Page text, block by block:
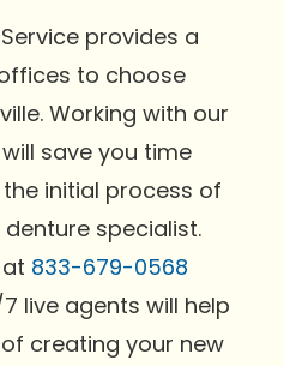
provides a
to choose
Working with our
save you time
initial process of
specialist.
833-679-0568
live agents will help
creating your new